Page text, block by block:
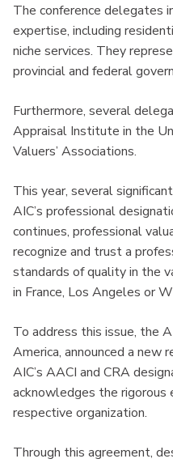
The conference delegates
expertise, including
niche services. They
provincial and federal
Furthermore, several
Appraisal Institute in the
Valuers’ Associations.
This year, several
AIC’s professional
continues, professional
recognize and trust a
standards of quality in the
in France, Los Angeles or
To address this issue, the
America, announced a
AIC’s AACI and CRA
acknowledges the rigorous
respective organization.
Through this agreement,